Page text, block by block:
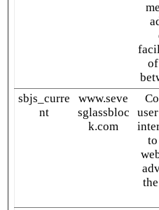
sbjs_curre
nt
www.seve
sglassbloc
k.com